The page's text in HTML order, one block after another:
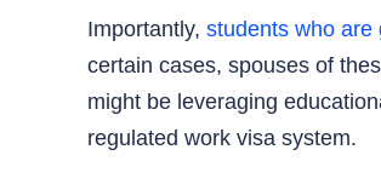
Importantly, students who are
certain cases, spouses of
might be leveraging
regulated work visa system.